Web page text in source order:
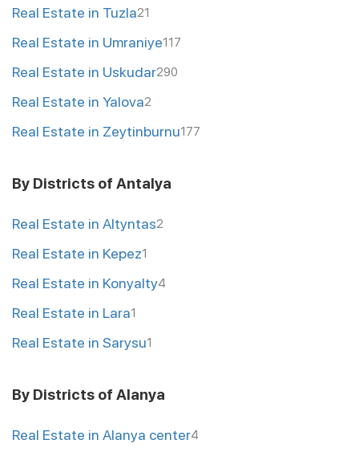
Real Estate in Tuzla21
Real Estate in Umraniye117
Real Estate in Uskudar290
Real Estate in Yalova2
Real Estate in Zeytinburnu177
By Districts of Antalya
Real Estate in Altyntas2
Real Estate in Kepez1
Real Estate in Konyalty4
Real Estate in Lara1
Real Estate in Sarysu1
By Districts of Alanya
Real Estate in Alanya center4